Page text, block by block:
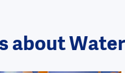
about